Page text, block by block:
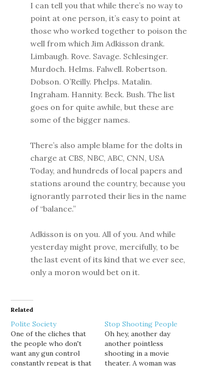
I can tell you that while there’s no way to
point at one person, it’s easy to point at
those who worked together to poison the
well from which Jim Adkisson drank.
Limbaugh. Rove. Savage. Schlesinger.
Murdoch. Helms. Falwell. Robertson.
Dobson. O’Reilly. Phelps. Matalin.
Ingraham. Hannity. Beck. Bush. The list
goes on for quite awhile, but these are
some of the bigger names.
There’s also ample blame for the dolts in
charge at CBS, NBC, ABC, CNN, USA
Today, and hundreds of local papers and
stations around the country, because you
ignorantly parroted their lies in the name
of “balance.”
Adkisson is on you. All of you. And while
yesterday might prove, mercifully, to be
the last event of its kind that we ever see,
only a moron would bet on it.
Related
Polite Society
One of the cliches that
the people who don't
want any gun control
constantly repeat is that
Stop Shooting People
Oh hey, another day
another pointless
shooting in a movie
theater. A woman was